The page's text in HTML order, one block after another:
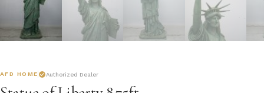
AFD HOME Authorized Dealer